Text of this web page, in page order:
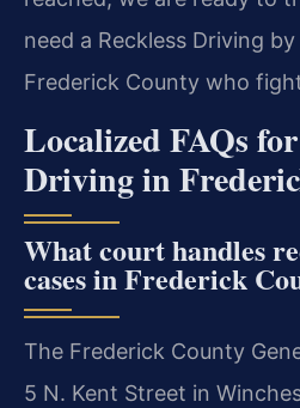
need a Reckless Driving
Frederick County who
Localized FAQs
Driving in
What court handles
cases in Frederick
The Frederick County
5 N. Kent Street in